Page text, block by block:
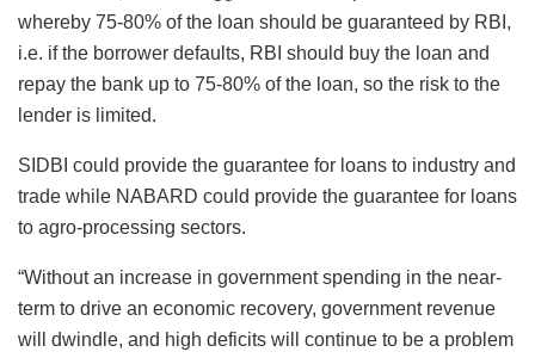
whereby 75-80% of the loan should be guaranteed by RBI,
i.e. if the borrower defaults, RBI should buy the loan and
repay the bank up to 75-80% of the loan, so the risk to the
lender is limited.
SIDBI could provide the guarantee for loans to industry and
trade while NABARD could provide the guarantee for loans
to agro-processing sectors.
“Without an increase in government spending in the near-
term to drive an economic recovery, government revenue
will dwindle, and high deficits will continue to be a problem